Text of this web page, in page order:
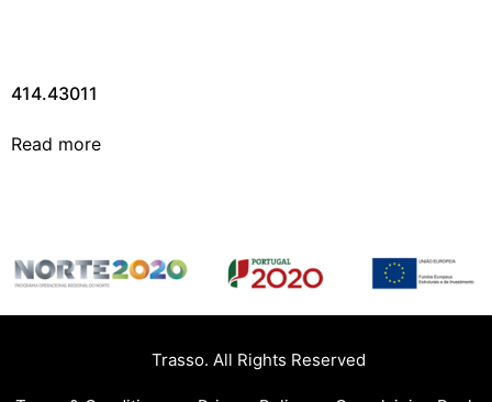
414.43011
Read more
Trasso. All Rights Reserved